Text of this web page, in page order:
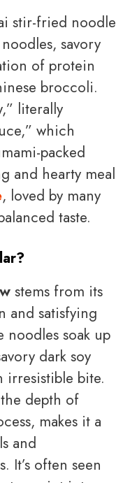
stir-fried noodle
savory
of protein
broccoli.
literally
which
packed
and hearty meal
, loved by many
taste.
stems from its
and satisfying
noodles soak up
dark soy
irresistible bite.
depth of
makes it a
and
It’s often seen